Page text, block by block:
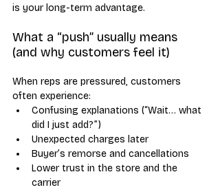
is your long-term advantage.
What a “push” usually means
(and why customers feel it)
When reps are pressured, customers
often experience:
Confusing explanations (“Wait… what
did I just add?”)
Unexpected charges later
Buyer’s remorse and cancellations
Lower trust in the store and the
carrier